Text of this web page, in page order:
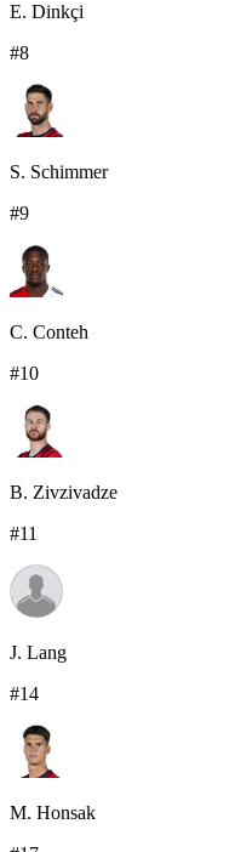
E. Dinkçi
#8
S. Schimmer
#9
C. Conteh
#10
B. Zivzivadze
#11
J. Lang
#14
M. Honsak